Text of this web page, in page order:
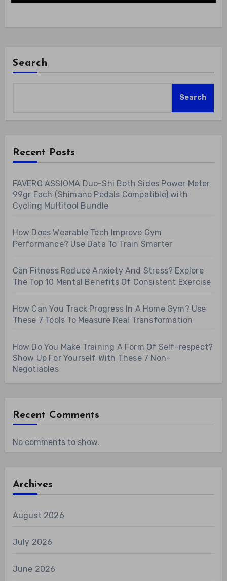
Search
Search
Recent Posts
FAVERO ASSIOMA Duo-Shi Both Sides Power Meter
99gr Each (Shimano Pedals Compatible) with
Cycling Multitool Bundle
How Does Wearable Tech Improve Gym
Performance? Use Data To Train Smarter
Can Fitness Reduce Anxiety And Stress? Explore
The Top 10 Mental Benefits Of Consistent Exercise
How Can You Track Progress In A Home Gym? Use
These 7 Tools To Measure Real Transformation
How Do You Make Training A Form Of Self-respect?
Show Up For Yourself With These 7 Non-
Negotiables
Recent Comments
No comments to show.
Archives
August 2026
July 2026
June 2026